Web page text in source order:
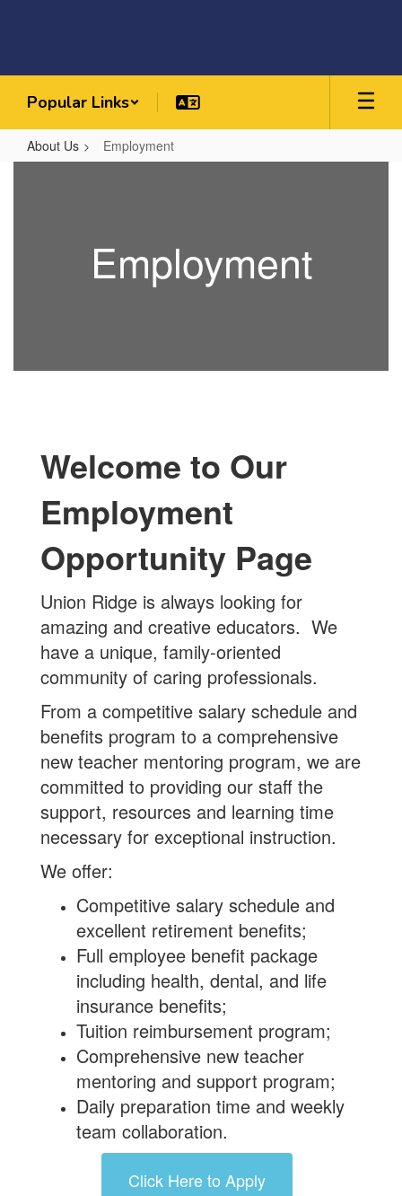
Popular Links
About Us Employment
Employment
Welcome to Our
Employment
Opportunity Page
Union Ridge is always looking for
amazing and creative educators. We
have a unique, family-oriented
community of caring professionals.
From a competitive salary schedule and
benefits program to a comprehensive
new teacher mentoring program, we are
committed to providing our staff the
support, resources and learning time
necessary for exceptional instruction.
We offer:
Competitive salary schedule and
excellent retirement benefits;
Full employee benefit package
including health, dental, and life
insurance benefits;
Tuition reimbursement program;
Comprehensive new teacher
mentoring and support program;
Daily preparation time and weekly
team collaboration.
Click Here to Apply